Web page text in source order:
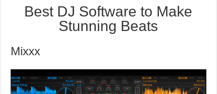
Best DJ Software to Make
Stunning Beats
Mixxx